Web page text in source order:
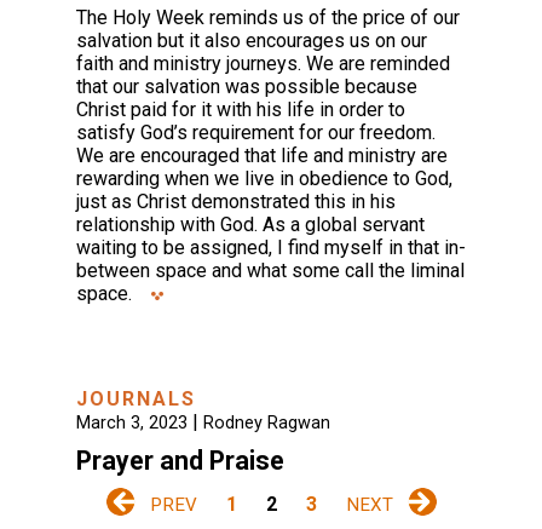
The Holy Week reminds us of the price of our
salvation but it also encourages us on our
faith and ministry journeys. We are reminded
that our salvation was possible because
Christ paid for it with his life in order to
satisfy God’s requirement for our freedom.
We are encouraged that life and ministry are
rewarding when we live in obedience to God,
just as Christ demonstrated this in his
relationship with God. As a global servant
waiting to be assigned, I find myself in that in-
between space and what some call the liminal
space.
JOURNALS
March 3, 2023 Rodney Ragwan
Prayer and Praise
PREV 1 2 3 NEXT